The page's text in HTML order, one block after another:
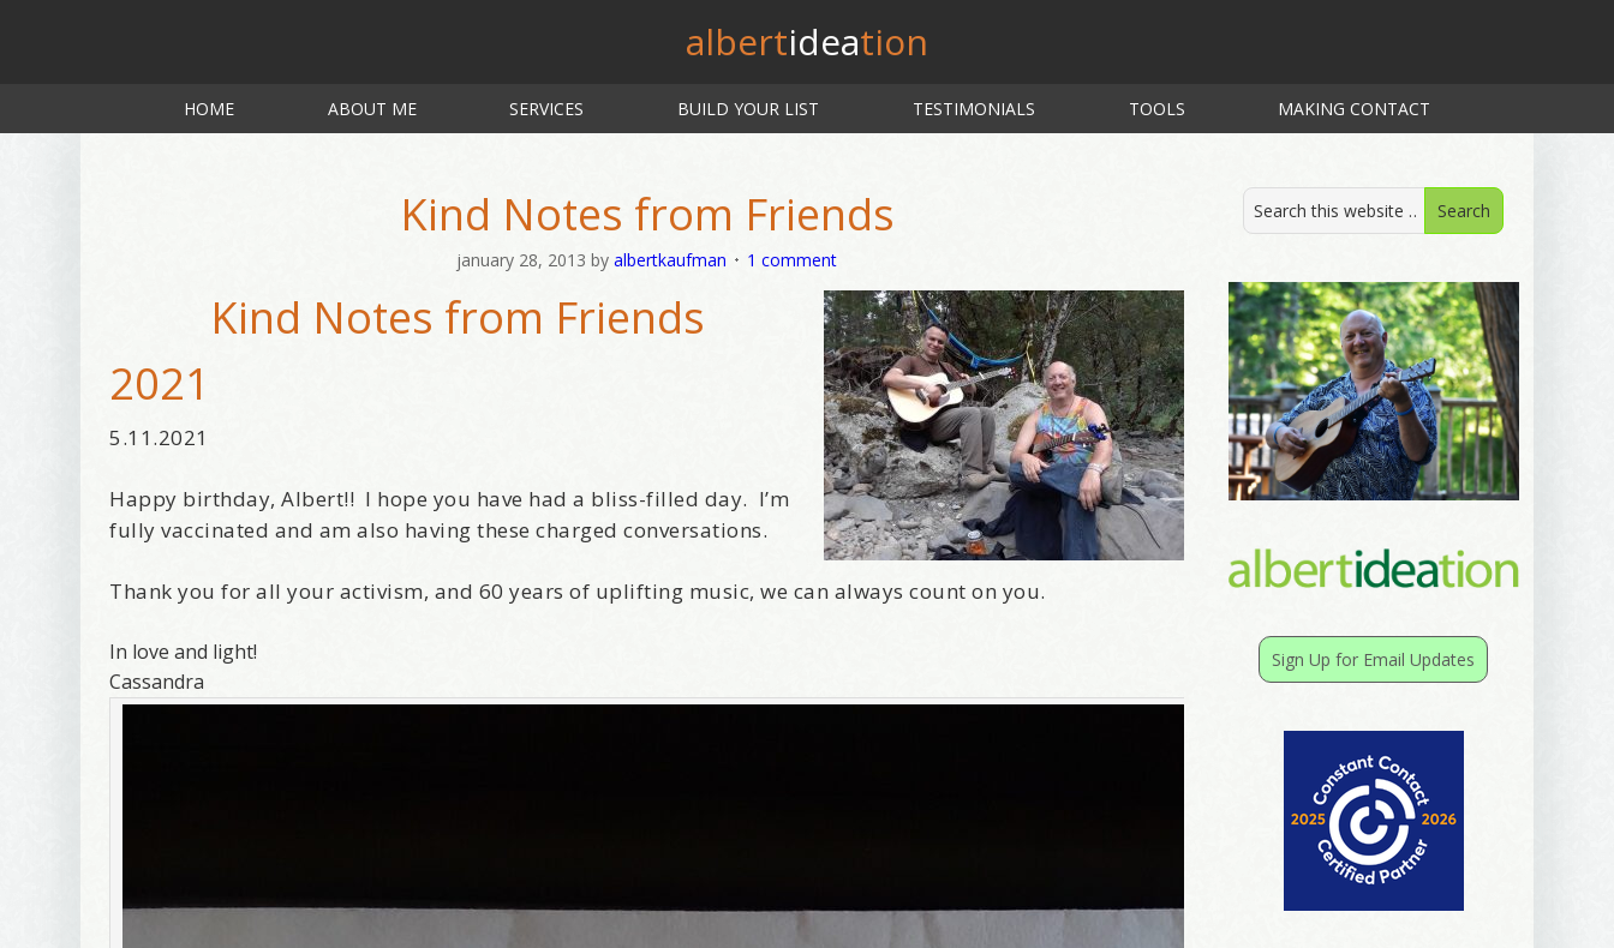
albertideation
HOME ABOUT ME SERVICES BUILD YOUR LIST TESTIMONIALS TOOLS MAKING CONTACT
Kind Notes from Friends
january 28, 2013 byalbertkaufman 1 comment
Kind Notes from Friends
2021
5.11.2021
Happy birthday, Albert!! I hope you have had a bliss-filled day. I’m
fully vaccinated and am also having these charged conversations.
Thank you for all your activism, and 60 years of uplifting music, we can always count on you.
In love and light!
Cassandra
Sign Up for Email Updates